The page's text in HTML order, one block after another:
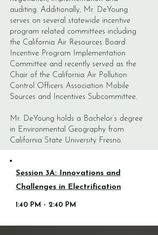
auditing. Additionally, Mr. DeYoung
serves on several statewide incentive
program related committees including
the California Air Resources Board
Incentive Program Implementation
Committee and recently served as the
Chair of the California Air Pollution
Control Officers Association Mobile
Sources and Incentives Subcommittee.
Mr. DeYoung holds a Bachelor’s degree
in Environmental Geography from
California State University Fresno.
Session 3A: Innovations and
Challenges in Electrification
1:40 PM - 2:40 PM